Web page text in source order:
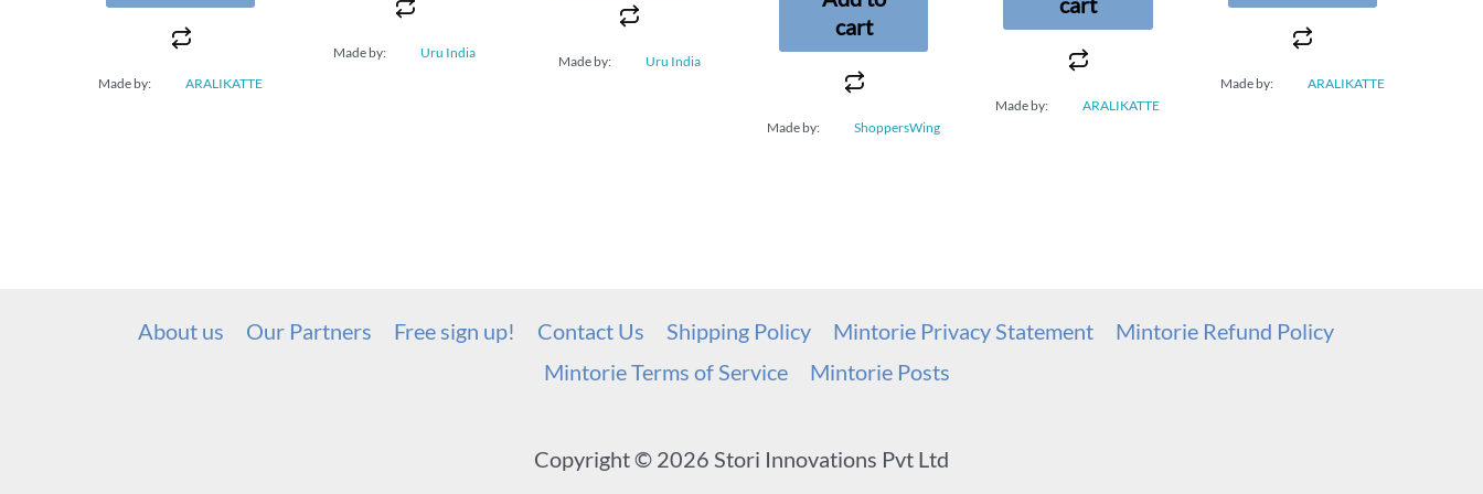
Made by: ARALIKATTE
Made by: Uru India
Made by: Uru India
cart
Made by: ShoppersWing
Made by: ARALIKATTE
Made by: ARALIKATTE
About us Our Partners Free sign up! Contact Us Shipping Policy Mintorie Privacy Statement
Mintorie Refund Policy
Mintorie Terms of Service
Mintorie Posts
Copyright © 2026 Stori Innovations Pvt Ltd